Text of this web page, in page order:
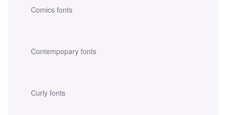
Comics fonts
Contempopary fonts
Curly fonts